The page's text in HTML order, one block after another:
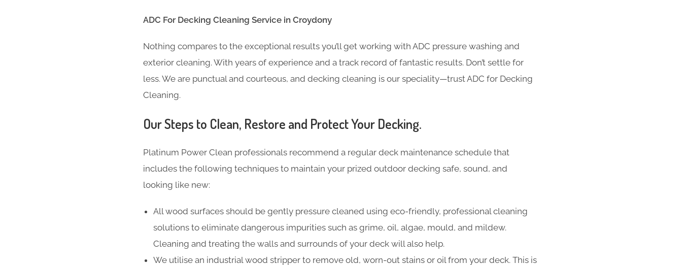
ADC For Decking Cleaning​ Service in Croydony
Nothing compares to the exceptional results you’ll get working with ADC pressure washing and
exterior cleaning. With years of experience and a track record of fantastic results. Don’t settle for
less. We are punctual and courteous, and decking cleaning is our speciality—trust ADC for Decking
Cleaning.
Our Steps to Clean, Restore and Protect Your Decking.
Platinum Power Clean professionals recommend a regular deck maintenance schedule that
includes the following techniques to maintain your prized outdoor decking safe, sound, and
looking like new:
All wood surfaces should be gently pressure cleaned using eco-friendly, professional cleaning
solutions to eliminate dangerous impurities such as grime, oil, algae, mould, and mildew.
Cleaning and treating the walls and surrounds of your deck will also help.
We utilise an industrial wood stripper to remove old, worn-out stains or oil from your deck. This is